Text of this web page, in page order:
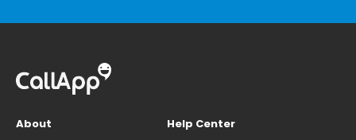
About
Help Center